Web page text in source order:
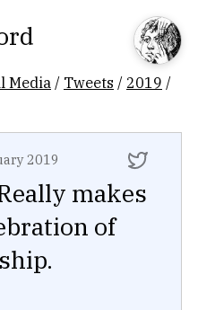
Media / Tweets / 2019 /
2019
makes
of